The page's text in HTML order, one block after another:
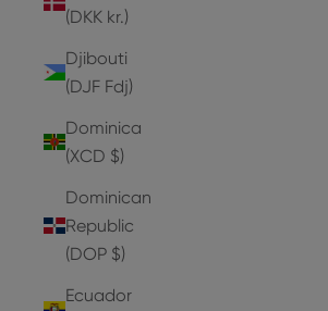
(DKK kr.)
Djibouti
(DJF Fdj)
Dominica
(XCD $)
Dominican
Republic
(DOP $)
Ecuador